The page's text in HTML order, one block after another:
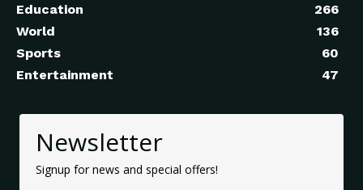
Education
266
World
136
Sports
60
Entertainment
47
Newsletter
Signup for news and special offers!